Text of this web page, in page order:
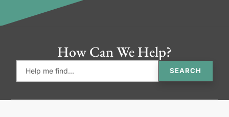
How Can We Help?
SEARCH